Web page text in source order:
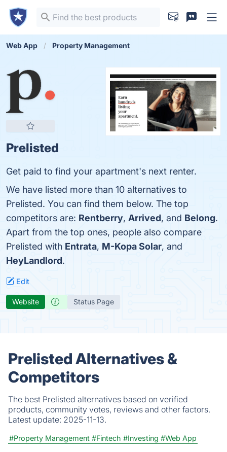
Web App Property Management
Prelisted
Get paid to find your apartment's next renter.
We have listed more than 10 alternatives to
Prelisted. You can find them below. The top
competitors are: Rentberry, Arrived, and Belong.
Apart from the top ones, people also compare
Prelisted with Entrata, M-Kopa Solar, and
HeyLandlord.
Edit
Website Status Page
Prelisted Alternatives &
Competitors
The best Prelisted alternatives based on verified
products, community votes, reviews and other factors.
Latest update: 2025-11-13.
#Property Management #Fintech #Investing #Web App